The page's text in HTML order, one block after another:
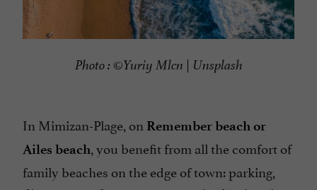
Photo : ©Yuriy Mlcn | Unsplash
In Mimizan-Plage, on Remember beach or
Ailes beach, you benefit from all the comfort of
family beaches on the edge of town: parking,